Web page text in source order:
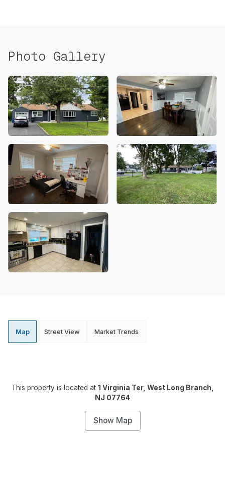
Photo Gallery
Map Street View Market Trends
This property is located at 1 Virginia Ter, West Long Branch,
NJ 07764
Show Map